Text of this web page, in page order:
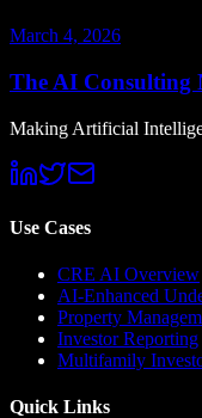
March 4, 2026
The AI Consulting
Making Artificial
Use Cases
CRE AI Overview
AI-Enhanced
Property
Investor Reporting
Multifamily
Quick Links